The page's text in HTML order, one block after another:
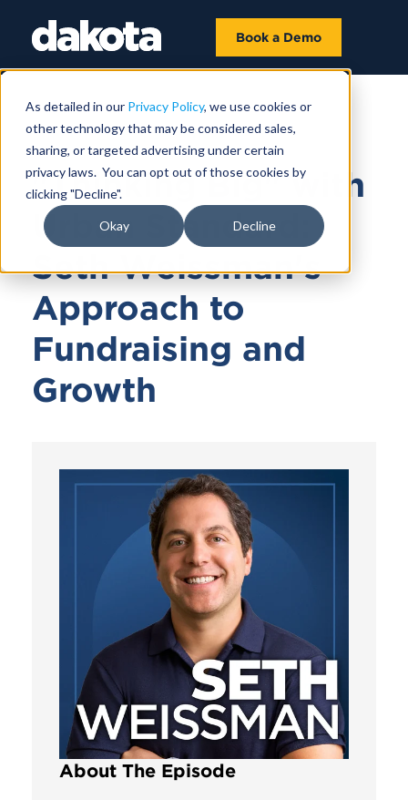
As detailed in our Privacy Policy, we use cookies or
other technology that may be considered sales,
sharing, or targeted advertising under certain
privacy laws. You can opt out of those cookies by
clicking "Decline".
Okay Decline
Book a Demo
July 01, 2025 |39 MIN 3 SEC
"Thinking Big" with
Urban Standard:
Seth Weissman's
Approach to
Fundraising and
Growth
About The Episode